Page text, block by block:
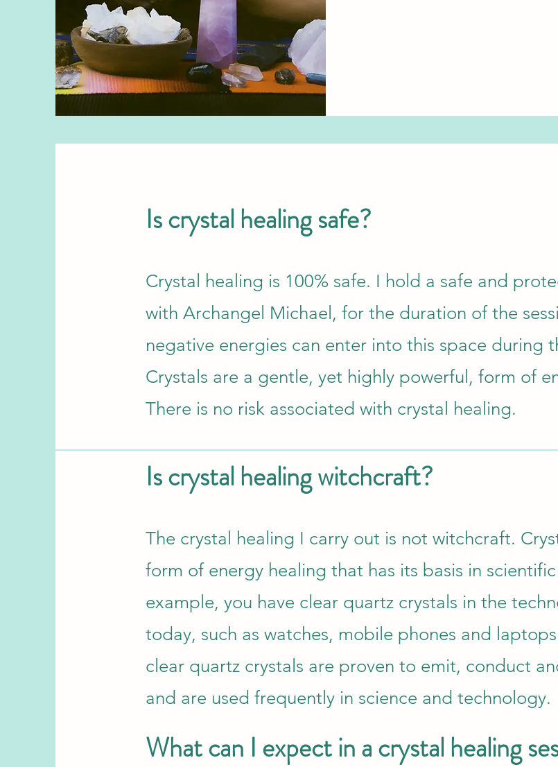
Is crystal healing safe?
Crystal healing is 100% safe. I hold a safe and
with Archangel Michael, for the duration of the
negative energies can enter into this space during
Crystals are a gentle, yet highly powerful, form of
There is no risk associated with crystal healing.
Is crystal healing witchcraft?
​The crystal healing I carry out is not witchcraft.
form of energy healing that has its basis in
example, you have clear quartz crystals in the
today, such as watches, mobile phones and
clear quartz crystals are proven to emit, conduct
and are used frequently in science and technology.
What can I expect in a crystal healing